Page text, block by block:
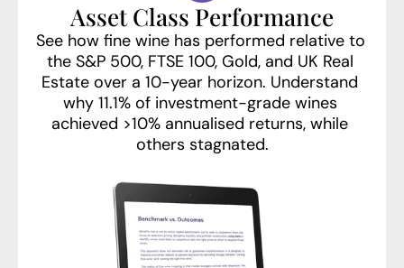
Asset Class Performance
See how fine wine has performed relative to
the S&P 500, FTSE 100, Gold, and UK Real
Estate over a 10-year horizon. Understand
why 11.1% of investment-grade wines
achieved >10% annualised returns, while
others stagnated.